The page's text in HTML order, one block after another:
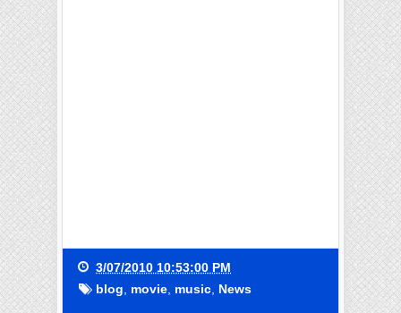
3/07/2010 10:53:00 PM
blog
movie music News